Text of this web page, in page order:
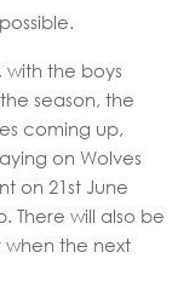
with the boys
season, the
coming up,
on Wolves
on 21st June
There will also be
when the next